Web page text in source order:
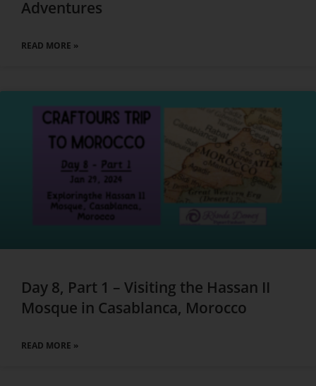
Adventures
READ MORE »
Day 8, Part 1 – Visiting the Hassan II
Mosque in Casablanca, Morocco
READ MORE »